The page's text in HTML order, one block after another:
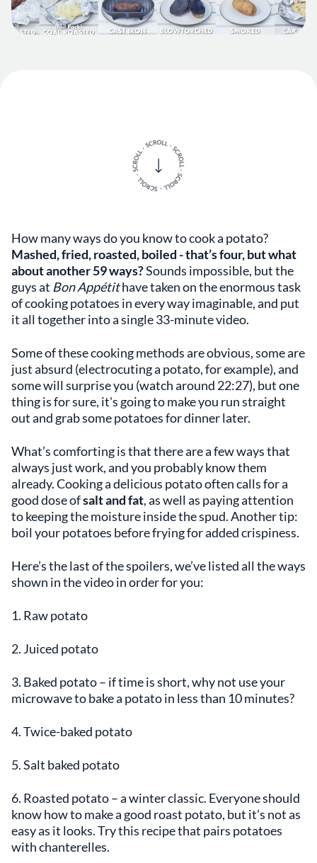
How many ways do you know to cook a potato?
Mashed, fried, roasted, boiled - that’s four, but what
about another 59 ways?Sounds impossible, but the
guys at Bon Appétithave taken on the enormous task
of cooking potatoes in every way imaginable, and put
it all together into a single 33-minute video.
Some of these cooking methods are obvious, some are
just absurd (electrocuting a potato, for example), and
some will surprise you (watch around 22:27), but one
thing is for sure, it's going to make you run straight
out and grab some potatoes for dinner later.
What’s comforting is that there are a few ways that
always just work, and you probably know them
already. Cooking a delicious potato often calls for a
good dose ofsalt and fat, as well as paying attention
to keeping the moisture inside the spud. Another tip:
boil your potatoes before frying for added crispiness.
Here’s the last of the spoilers, we’ve listed all the ways
shown in the video in order for you:
1. Raw potato
2. Juiced potato
3. Baked potato – if time is short, why not use your
microwave to bake a potato in less than 10 minutes?
4. Twice-baked potato
5. Salt baked potato
6. Roasted potato – a winter classic. Everyone should
know how to make a good roast potato, but it’s not as
easy as it looks. Try this recipe that pairs potatoes
with chanterelles.